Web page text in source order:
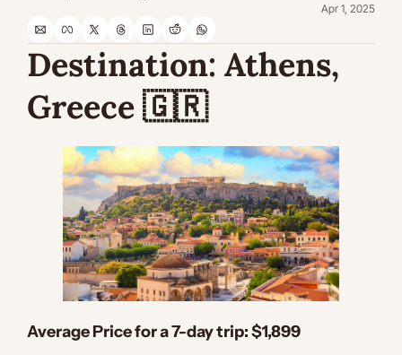
Apr 1, 2025
Destination: Athens,
Greece 🇬🇷
Average Price for a 7-day trip: $1,899